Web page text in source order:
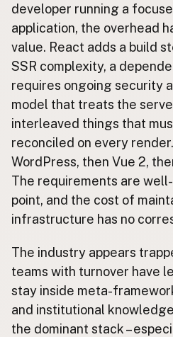
developer running a
application, the overhead
value. React adds a build
SSR complexity, a
requires ongoing security
model that treats the
interleaved things that
reconciled on every
WordPress, then Vue 2,
The requirements are
point, and the cost of
infrastructure has no
The industry appears
teams with turnover have
stay inside meta-
and institutional
the dominant stack –